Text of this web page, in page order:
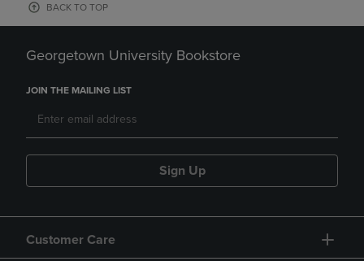
BACK TO TOP
Georgetown University Bookstore
JOIN THE MAILING LIST
Sign Up
Customer Care